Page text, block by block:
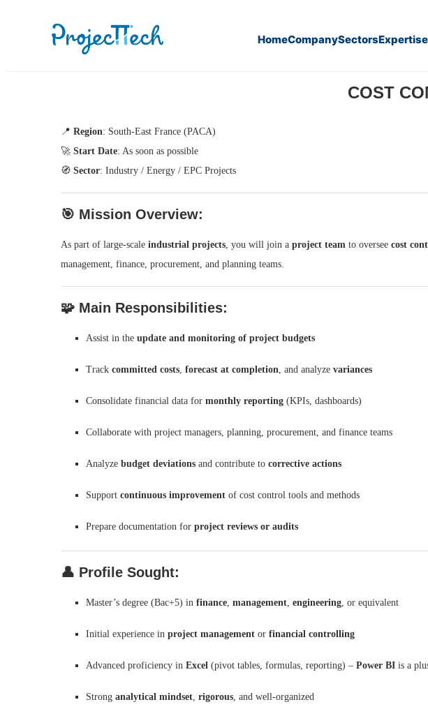
HomeCompanySectorsExpertise
COST
📍 Region: South-East France (PACA)
🚀 Start Date: As soon as possible
🧭 Sector: Industry / Energy / EPC Projects
🎯 Mission Overview:
As part of large-scale industrial projects, you will join a project team to oversee cost
management, finance, procurement, and planning teams.
🧩 Main Responsibilities:
Assist in the update and monitoring of project budgets
Track committed costs, forecast at completion, and analyze variances
Consolidate financial data for monthly reporting (KPIs, dashboards)
Collaborate with project managers, planning, procurement, and finance teams
Analyze budget deviations and contribute to corrective actions
Support continuous improvement of cost control tools and methods
Prepare documentation for project reviews or audits
👤 Profile Sought:
Master’s degree (Bac+5) in finance, management, engineering, or equivalent
Initial experience in project management or financial controlling
Advanced proficiency in Excel (pivot tables, formulas, reporting) – Power BI is a
Strong analytical mindset, rigorous, and well-organized